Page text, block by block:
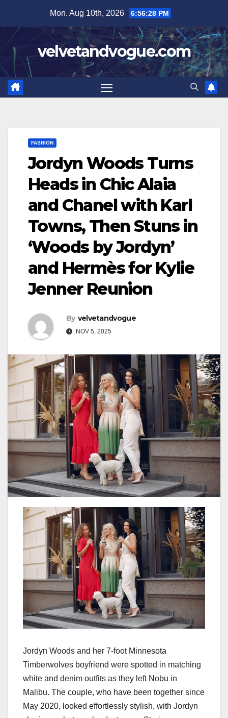
content
Mon. Aug 10th, 2026 6:56:29 PM
velvetandvogue.com
FASHION
Jordyn Woods Turns
Heads in Chic Alaia
and Chanel with Karl
Towns, Then Stuns in
‘Woods by Jordyn’
and Hermès for Kylie
Jenner Reunion
By velvetandvogue
NOV 5, 2025
Jordyn Woods and her 7-foot Minnesota
Timberwolves boyfriend were spotted in matching
white and denim outfits as they left Nobu in
Malibu. The couple, who have been together since
May 2020, looked effortlessly stylish, with Jordyn